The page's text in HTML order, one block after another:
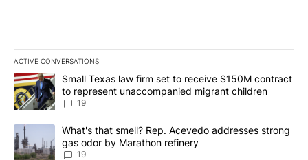
ACTIVE CONVERSATIONS
The following is a list of the most commented articles in the last
A trending article titled "Small Texas law firm set to receive
Small Texas law firm set to receive $150M contract
to represent unaccompanied migrant children
19
A trending article titled "What's that smell? Rep. Acevedo
What's that smell? Rep. Acevedo addresses strong
gas odor by Marathon refinery
19